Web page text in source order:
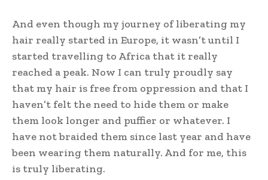
And even though my journey of liberating my
hair really started in Europe, it wasn’t until I
started travelling to Africa that it really
reached a peak. Now I can truly proudly say
that my hair is free from oppression and that I
haven’t felt the need to hide them or make
them look longer and puffier or whatever. I
have not braided them since last year and have
been wearing them naturally. And for me, this
is truly liberating.